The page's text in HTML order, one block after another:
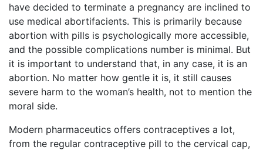
have decided to terminate a pregnancy are inclined to
use medical abortifacients. This is primarily because
abortion with pills is psychologically more accessible,
and the possible complications number is minimal. But
it is important to understand that, in any case, it is an
abortion. No matter how gentle it is, it still causes
severe harm to the woman’s health, not to mention the
moral side.
Modern pharmaceutics offers contraceptives a lot,
from the regular contraceptive pill to the cervical cap,